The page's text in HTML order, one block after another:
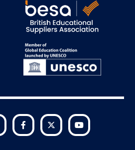
LinkedIn Facebook Twitter